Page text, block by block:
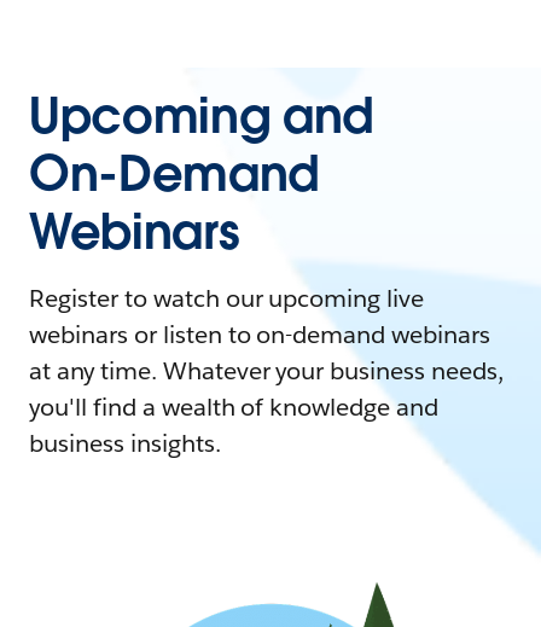
Upcoming and
On-Demand
Webinars
Register to watch our upcoming live
webinars or listen to on-demand webinars
at any time. Whatever your business needs,
you'll find a wealth of knowledge and
business insights.